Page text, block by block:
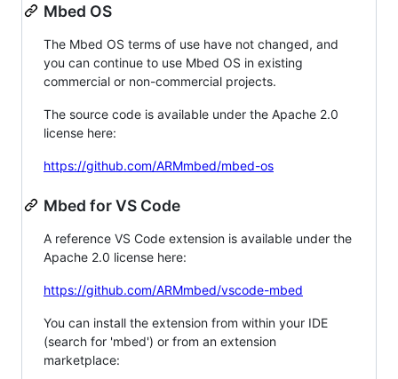
Mbed OS
The Mbed OS terms of use have not changed, and
you can continue to use Mbed OS in existing
commercial or non-commercial projects.
The source code is available under the Apache 2.0
license here:
https://github.com/ARMmbed/mbed-os
Mbed for VS Code
A reference VS Code extension is available under the
Apache 2.0 license here:
https://github.com/ARMmbed/vscode-mbed
You can install the extension from within your IDE
(search for 'mbed') or from an extension
marketplace: